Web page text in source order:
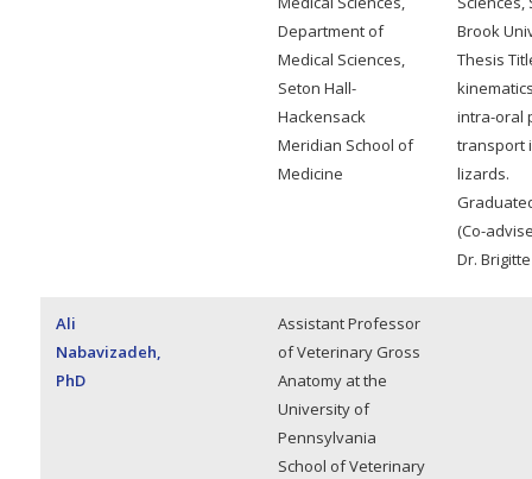
Department of
Medical Sciences,
Seton Hall-
Hackensack
Meridian School of
Medicine
Brook
Thesis
intra-oral
transport
lizards.
(Co-
Dr.
Ali
Nabavizadeh,
PhD
Assistant Professor
of Veterinary Gross
Anatomy at the
University of
Pennsylvania
School of Veterinary